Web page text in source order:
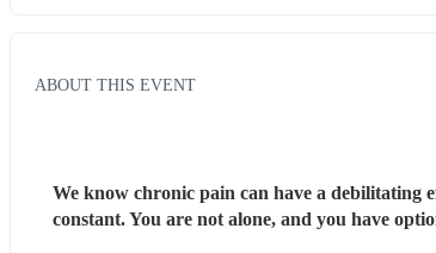
ABOUT THIS EVENT
We know chronic pain can have a debilitating
constant. You are not alone, and you have